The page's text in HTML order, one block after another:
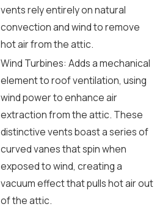
vents rely entirely on natural
convection and wind to remove
hot air from the attic.
Wind Turbines: Adds a mechanical
element to roof ventilation, using
wind power to enhance air
extraction from the attic. These
distinctive vents boast a series of
curved vanes that spin when
exposed to wind, creating a
vacuum effect that pulls hot air out
of the attic.